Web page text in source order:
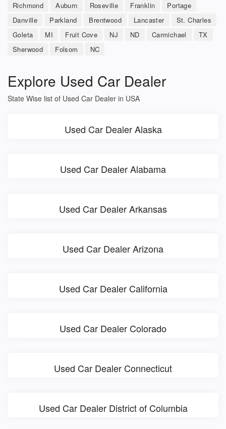
Richmond Auburn Roseville Franklin
Portage
Danville
Parkland Brentwood Lancaster
St. Charles
Goleta
MI Fruit Cove NJ ND Carmichael
TX
Sherwood
Folsom NC
Explore Used Car Dealer
State Wise list of Used Car Dealer in USA
Used Car Dealer Alaska
Used Car Dealer Alabama
Used Car Dealer Arkansas
Used Car Dealer Arizona
Used Car Dealer California
Used Car Dealer Colorado
Used Car Dealer Connecticut
Used Car Dealer District of Columbia